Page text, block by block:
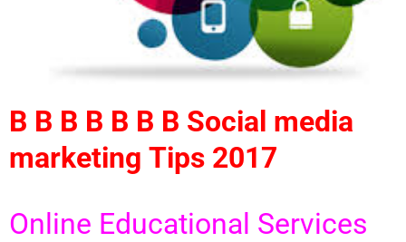
В В В В В В В Social media
marketing Tips 2017
Online Educational Services